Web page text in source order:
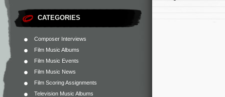
CATEGORIES
Composer Interviews
Film Music Albums
Film Music Events
Film Music News
Film Scoring Assignments
Television Music Albums